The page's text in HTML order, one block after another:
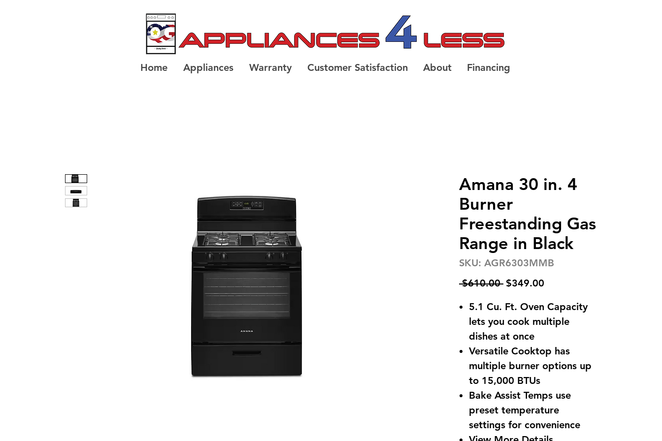
Home Appliances Warranty Customer Satisfaction About Financing
Amana 30 in. 4
Burner
Freestanding Gas
Range in Black
SKU: AGR6303MMB
$610.00 Regular
$349.00
5.1 Cu. Ft. Oven Capacity
lets you cook multiple
dishes at once
Versatile Cooktop has
multiple burner options up
to 15,000 BTUs
Bake Assist Temps use
preset temperature
settings for convenience